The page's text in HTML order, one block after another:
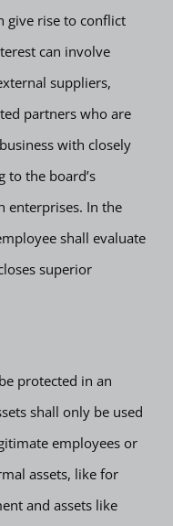
give rise to conflict
can involve
suppliers,
partners who are
with closely
to the board’s
enterprises. In the
shall evaluate
superior
protected in an
shall only be used
employees or
assets, like for
and assets like